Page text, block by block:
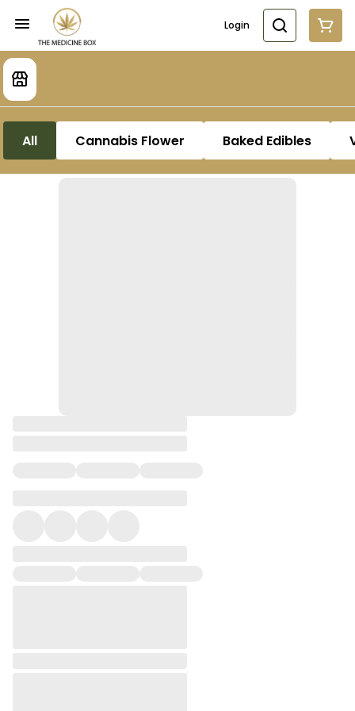
Login
All Cannabis Flower Baked Edibles